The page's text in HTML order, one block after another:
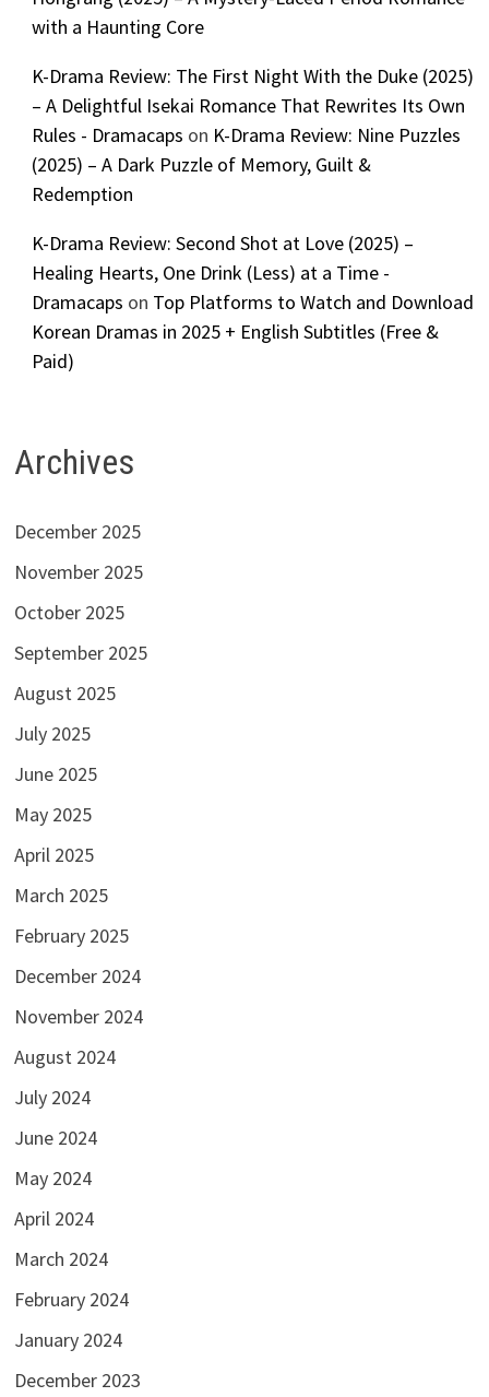
with a Haunting Core
K-Drama Review: The First Night With the Duke (2025)
– A Delightful Isekai Romance That Rewrites Its Own
Rules - Dramacaps on K-Drama Review: Nine Puzzles
(2025) – A Dark Puzzle of Memory, Guilt &
Redemption
K-Drama Review: Second Shot at Love (2025) –
Healing Hearts, One Drink (Less) at a Time -
Dramacaps on Top Platforms to Watch and Download
Korean Dramas in 2025 + English Subtitles (Free &
Paid)
Archives
December 2025
November 2025
October 2025
September 2025
August 2025
July 2025
June 2025
May 2025
April 2025
March 2025
February 2025
December 2024
November 2024
August 2024
July 2024
June 2024
May 2024
April 2024
March 2024
February 2024
January 2024
December 2023